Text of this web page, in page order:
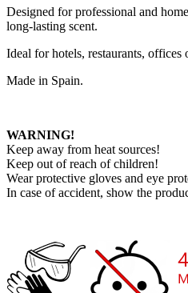
Designed for professional and
long-lasting scent.
Ideal for hotels, restaurants, offices
Made in Spain.
WARNING!
Keep away from heat sources!
Keep out of reach of children!
Wear protective gloves and eye
In case of accident, show the